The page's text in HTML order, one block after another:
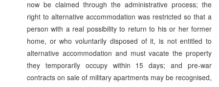
now be claimed through the administrative process; the
right to alternative accommodation was restricted so that a
person with a real possibility to return to his or her former
home, or who voluntarily disposed of it, is not entitled to
alternative accommodation and must vacate the property
they temporarily occupy within 15 days; and pre-war
contracts on sale of military apartments may be recognised,